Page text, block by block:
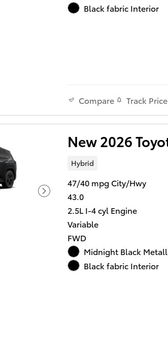
Black fabric Interior
Compare Track Price
New 2026
Hybrid
47/40 mpg City/Hwy
43.0
2.5L I-4 cyl Engine
Variable
FWD
Midnight Black
Black fabric Interior